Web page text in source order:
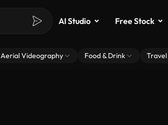
AI Studio Free Stock
Aerial Videography Food & Drink Travel